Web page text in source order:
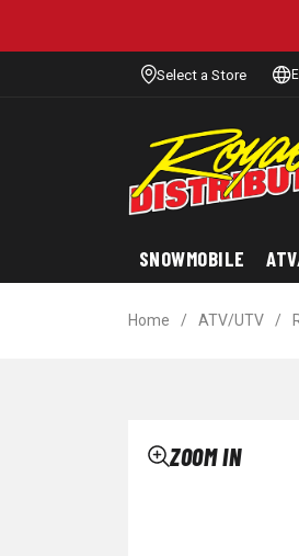
Select a Store
SNOWMOBILE
Home / ATV/UTV /
ZOOM IN